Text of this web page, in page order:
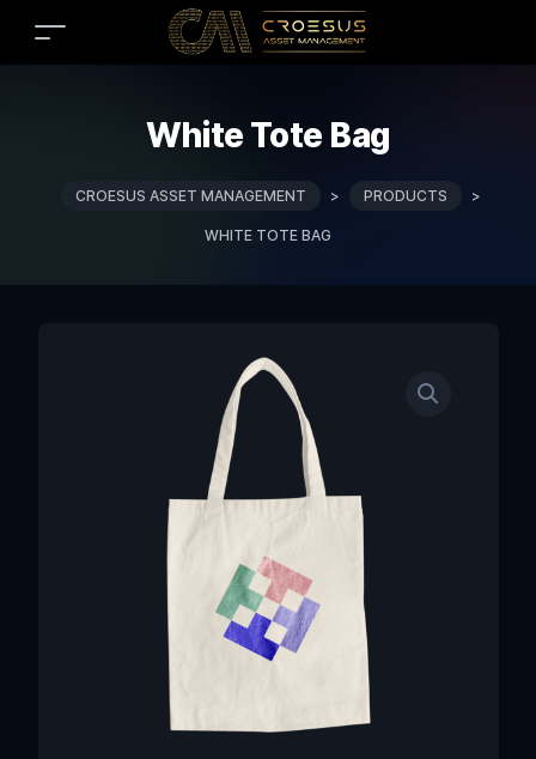
White Tote Bag
CROESUS ASSET MANAGEMENT > PRODUCTS >
WHITE TOTE BAG